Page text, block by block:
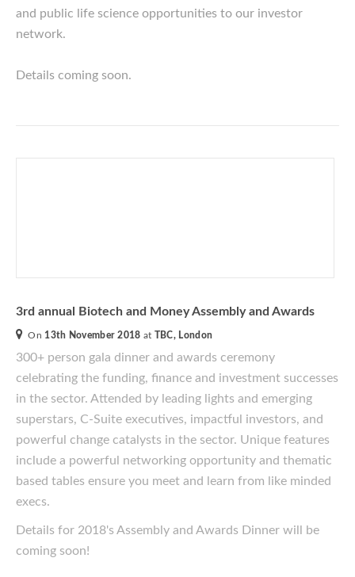
and public life science opportunities to our investor
network.
Details coming soon.
3rd annual Biotech and Money Assembly and Awards
On 13th November 2018 at TBC, London
300+ person gala dinner and awards ceremony
celebrating the funding, finance and investment successes
in the sector. Attended by leading lights and emerging
superstars, C-Suite executives, impactful investors, and
powerful change catalysts in the sector. Unique features
include a powerful networking opportunity and thematic
based tables ensure you meet and learn from like minded
execs.
Details for 2018's Assembly and Awards Dinner will be
coming soon!